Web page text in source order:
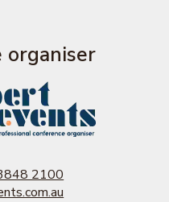
organiser
2100